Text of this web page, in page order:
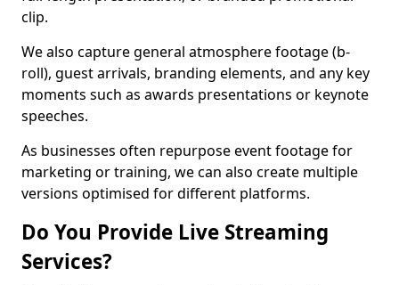
clip.
We also capture general atmosphere footage (b-
roll), guest arrivals, branding elements, and any key
moments such as awards presentations or keynote
speeches.
As businesses often repurpose event footage for
marketing or training, we can also create multiple
versions optimised for different platforms.
Do You Provide Live Streaming
Services?